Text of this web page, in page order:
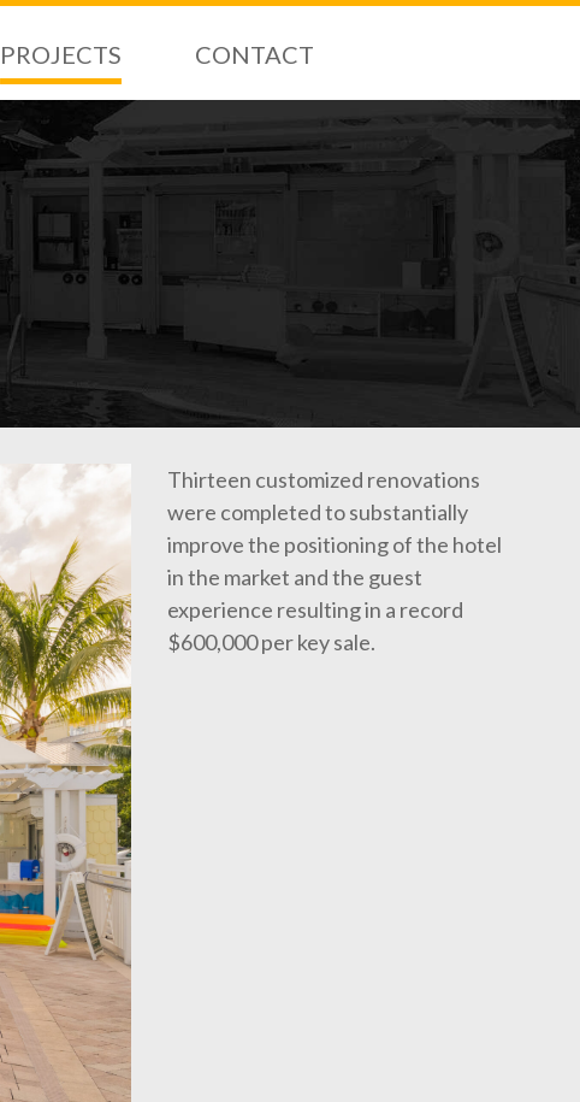
PROJECTS CONTACT
Thirteen customized renovations
were completed to substantially
improve the positioning of the hotel
in the market and the guest
experience resulting in a record
$600,000 per key sale.